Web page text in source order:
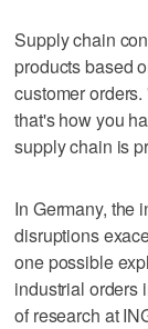
Supply chain
products based
customer
that's how you
supply chain is
In Germany, the
disruptions
one possible
industrial orders
of research at